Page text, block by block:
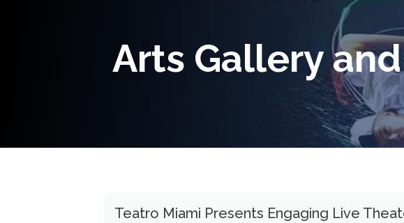
Arts Gallery
Teatro Miami Presents Engaging Live